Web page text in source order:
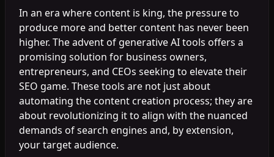
In an era where content is king, the pressure to
produce more and better content has never been
higher. The advent of generative AI tools offers a
promising solution for business owners,
entrepreneurs, and CEOs seeking to elevate their
SEO game. These tools are not just about
automating the content creation process; they are
about revolutionizing it to align with the nuanced
demands of search engines and, by extension,
your target audience.